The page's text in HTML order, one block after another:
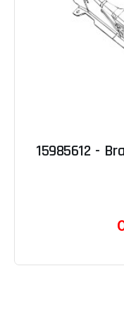
15985612 -